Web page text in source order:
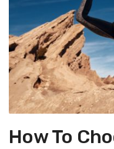
How To